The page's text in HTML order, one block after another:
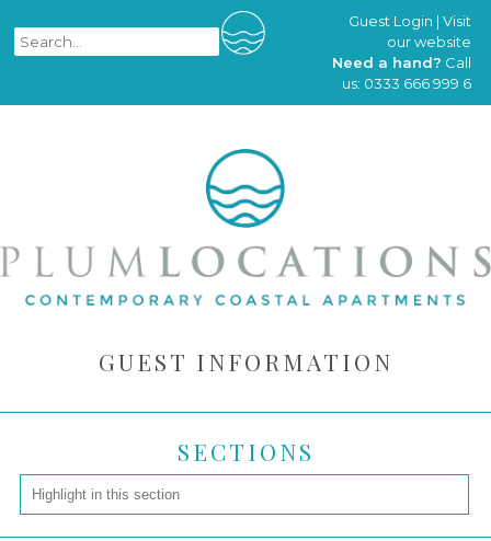
Guest Login |Visit
our website
Need a hand? Call
us: 0333 666 999 6
GUEST INFORMATION
SECTIONS